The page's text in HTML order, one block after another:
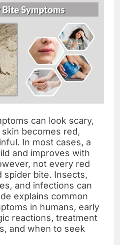
can look scary,
becomes red,
In most cases, a
and improves with
not every red
spider bite. Insects,
and infections can
explains common
in humans, early
reactions, treatment
and when to seek